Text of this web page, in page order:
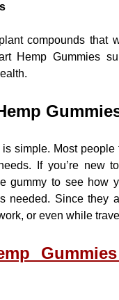
compounds that
Hemp Gummies
is simple. Most people
If you’re new
gummy to see how
needed. Since they
or even while